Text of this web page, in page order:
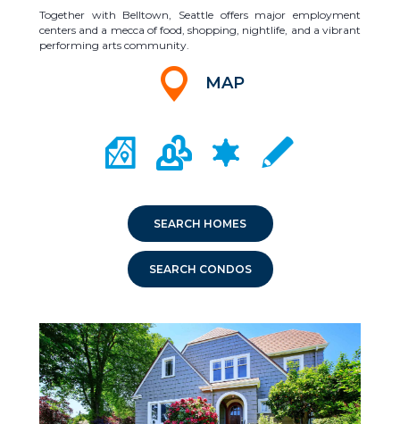
Together with Belltown, Seattle offers major employment
centers and a mecca of food, shopping, nightlife, and a vibrant
performing arts community.
MAP
CITY MAP PORTAL
COMMUNITY INFO
CRIME MAPPING
LOCAL SCHOOLS
SEARCH HOMES
SEARCH CONDOS